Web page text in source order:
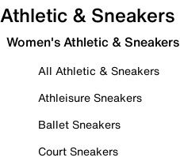
Athletic & Sneakers
Women's Athletic & Sneakers
All Athletic & Sneakers
Athleisure Sneakers
Ballet Sneakers
Court Sneakers